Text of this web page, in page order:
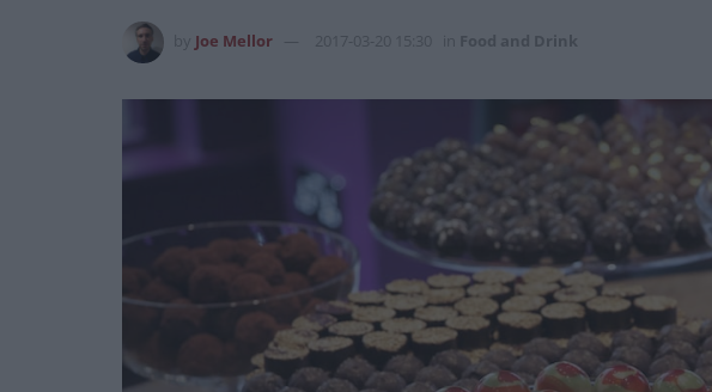
Joe Mellor 2017-03-20 15:30 Food and Drink